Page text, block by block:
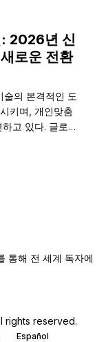
2026년 신
로운 전환
의 본격적인 도
키며, 개인맞춤
고 있다. 글로벌
통해 전 세계 독자에
rights reserved.
Español